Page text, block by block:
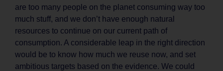
are too many people on the planet consuming way too
much stuff, and we don’t have enough natural
resources to continue on our current path of
consumption. A considerable leap in the right direction
would be to know how much we reuse now, and set
ambitious targets based on the evidence. We could